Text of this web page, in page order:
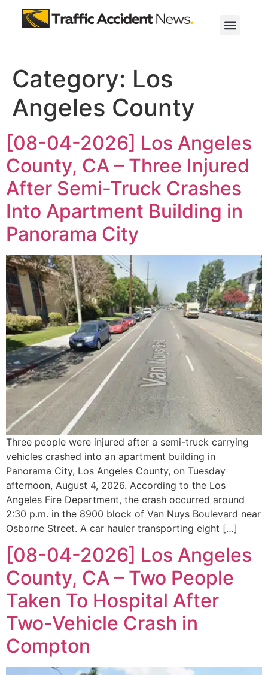
Category: Los
Angeles County
[08-04-2026] Los Angeles
County, CA – Three Injured
After Semi-Truck Crashes
Into Apartment Building in
Panorama City
Three people were injured after a semi-truck carrying
vehicles crashed into an apartment building in
Panorama City, Los Angeles County, on Tuesday
afternoon, August 4, 2026. According to the Los
Angeles Fire Department, the crash occurred around
2:30 p.m. in the 8900 block of Van Nuys Boulevard near
Osborne Street. A car hauler transporting eight […]
[08-04-2026] Los Angeles
County, CA – Two People
Taken To Hospital After
Two-Vehicle Crash in
Compton